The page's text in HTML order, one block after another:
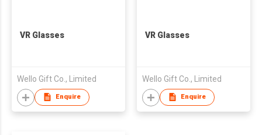
VR Glasses
Wello Gift Co., Limited
Enquire
VR Glasses
Wello Gift Co., Limited
Enquire